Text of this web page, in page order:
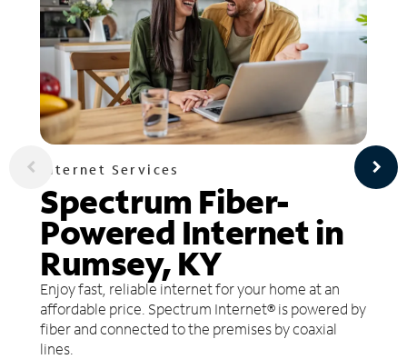
Internet Services
Spectrum Fiber-
Powered Internet in
Rumsey, KY
Enjoy fast, reliable internet for your home at an
affordable price. Spectrum Internet® is powered by
fiber and connected to the premises by coaxial
lines.